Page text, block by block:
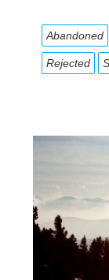
Abandoned
Rejected